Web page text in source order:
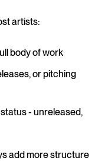
artists:
body of work
or pitching
- unreleased,
add more structure